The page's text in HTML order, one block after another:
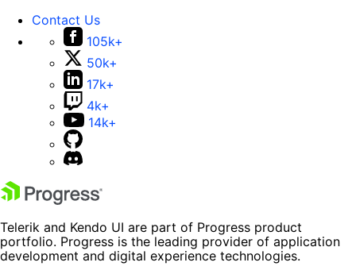
Contact Us
105k+
50k+
17k+
4k+
14k+
Telerik and Kendo UI are part of Progress product
portfolio. Progress is the leading provider of application
development and digital experience technologies.